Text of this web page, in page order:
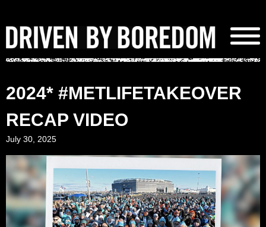
content
2024* #METLIFETAKEOVER
RECAP VIDEO
July 30, 2025